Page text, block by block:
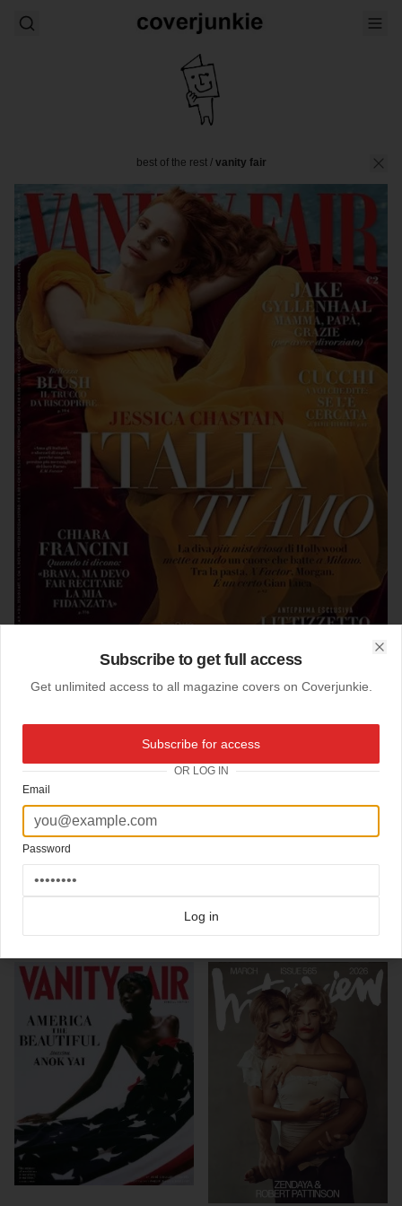
best of the rest/ vanity fair
Vanity Fair (Italy)
Jessica Chastain, star of the new film Interstellar, on the cover of Vanity Fair Italia.
Photographed by Annie Leibovitz
New coverVanity Fair Italian edition
Creative Director
Click here for more
more fromvanity fair
Subscribe to get full access
Get unlimited access to all magazine covers on Coverjunkie.
Subscribe for access
OR LOG IN
Email
Password
Log in